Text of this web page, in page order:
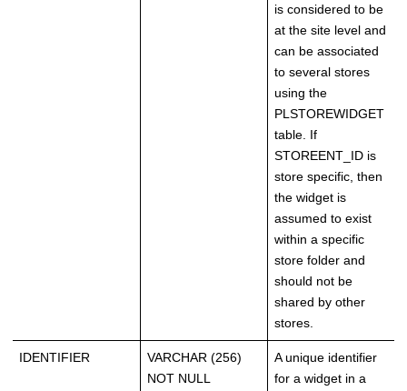
is considered to be
at the site level and
can be associated
to several stores
using the
PLSTOREWIDGET
table. If
STOREENT_ID is
store specific, then
the widget is
assumed to exist
within a specific
store folder and
should not be
shared by other
stores.
IDENTIFIER
VARCHAR (256)
NOT NULL
A unique identifier
for a widget in a